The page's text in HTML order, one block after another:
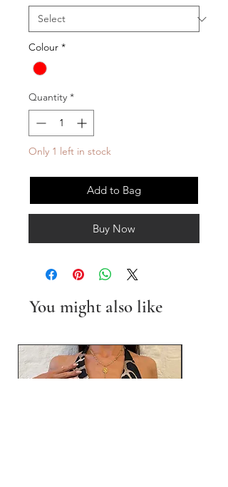
Colour *
Quantity *
Only 1 left in stock
Add to Bag
Buy Now
You might also like